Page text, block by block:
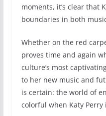
moments, it’s clear that
boundaries in both
Whether on the red
proves time and again
culture’s most
to her new music and
is certain: the world of
colorful when Katy